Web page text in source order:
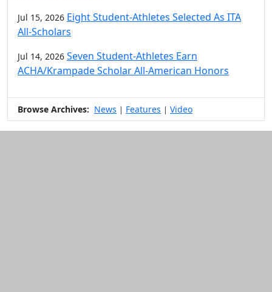
Jul 15, 2026 Eight Student-Athletes Selected As ITA
All-Scholars
Jul 14, 2026 Seven Student-Athletes Earn
ACHA/Krampade Scholar All-American Honors
Browse Archives: News | Features | Video